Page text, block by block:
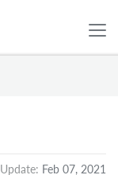
Update: Feb 07, 2021